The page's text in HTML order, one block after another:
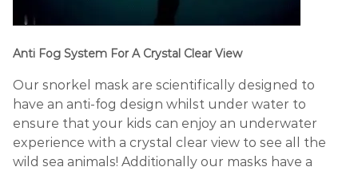
Anti Fog System For A Crystal Clear View
Our snorkel mask are scientifically designed to
have an anti-fog design whilst under water to
ensure that your kids can enjoy an underwater
experience with a crystal clear view to see all the
wild sea animals! Additionally our masks have a